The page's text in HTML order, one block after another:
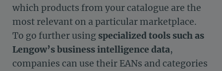
which products from your catalogue are the
most relevant on a particular marketplace.
To go further using specialized tools such as
Lengow’s business intelligence data,
companies can use their EANs and categories